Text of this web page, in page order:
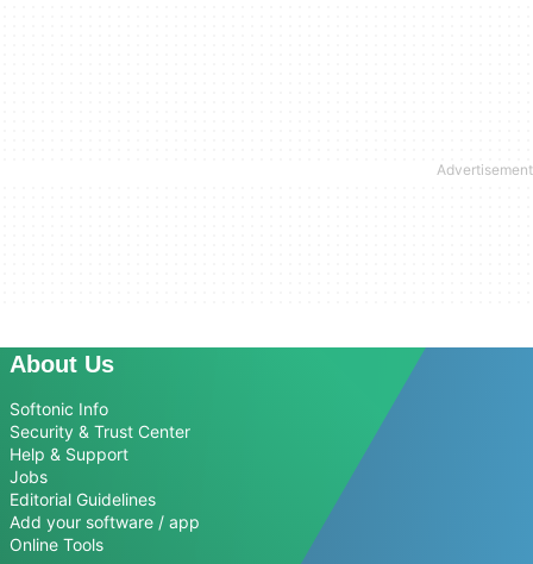
About Us
Softonic Info
Security & Trust Center
Help & Support
Jobs
Editorial Guidelines
Add your software / app
Online Tools